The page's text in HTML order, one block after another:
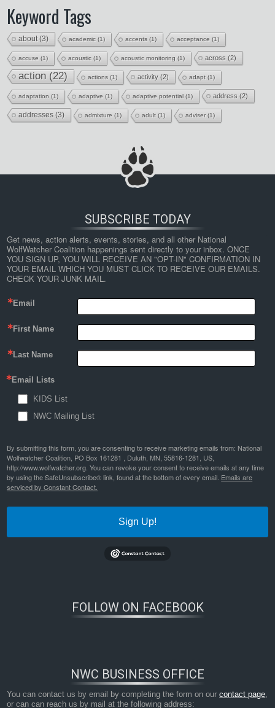
Keyword Tags
about(3) academic (1) accents (1) acceptance (1)
accuse (1) acoustic (1) acoustic monitoring (1) across (2)
action (22) actions (1) activity (2) adapt (1)
adaptation (1) adaptive (1) adaptive potential (1) address (2)
addresses (3) admixture (1) adult (1) adviser(1)
SUBSCRIBE TODAY
Get news, action alerts, events, stories, and all other National
WolfWatcher Coalition happenings sent directly to your inbox. ONCE
YOU SIGN UP, YOU WILL RECEIVE AN "OPT-IN" CONFIRMATION IN
YOUR EMAIL WHICH YOU MUST CLICK TO RECEIVE OUR EMAILS.
CHECK YOUR JUNK MAIL.
Email
First Name
Last Name
Email Lists
KIDS List
NWC Mailing List
By submitting this form, you are consenting to receive marketing emails from: National
Wolfwatcher Coalition, PO Box 161281 , Duluth, MN, 55816-1281, US,
http://www.wolfwatcher.org. You can revoke your consent to receive emails at any time
by using the SafeUnsubscribe® link, found at the bottom of every email. Emails are
serviced by Constant Contact.
Sign Up!
FOLLOW ON FACEBOOK
NWC BUSINESS OFFICE
You can contact us by email by completing the form on ourcontact page,
or can can reach us by mail at the following address: